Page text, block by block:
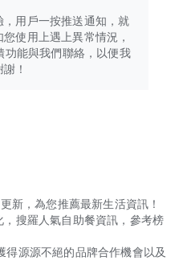
用戶一按推送通知，就
使用上遇上異常情況，
功能與我們聯絡，以便我
！
新，為您推薦最新生活資訊！
，搜羅人氣自助餐資訊，參考榜
源源不絕的品牌合作機會以及